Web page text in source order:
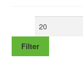
Min
Filter